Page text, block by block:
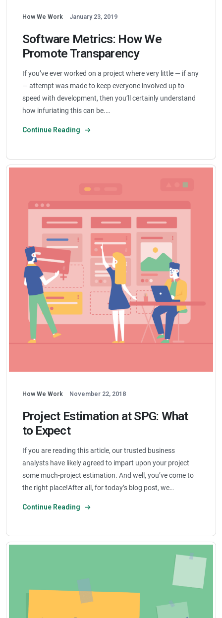
How We Work January 23, 2019
Software Metrics: How We
Promote Transparency
If you’ve ever worked on a project where very little — if any
— attempt was made to keep everyone involved up to
speed with development, then you’ll certainly understand
how infuriating this can be.…
Continue Reading
How We Work November 22, 2018
Project Estimation at SPG: What
to Expect
If you are reading this article, our trusted business
analysts have likely agreed to impart upon your project
some much-project estimation. And well, you’ve come to
the right place!After all, for today’s blog post, we…
Continue Reading